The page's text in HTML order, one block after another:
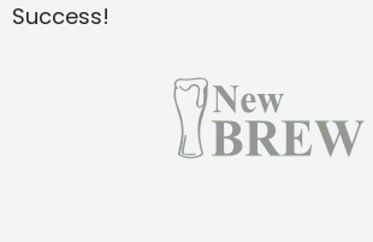
Success!